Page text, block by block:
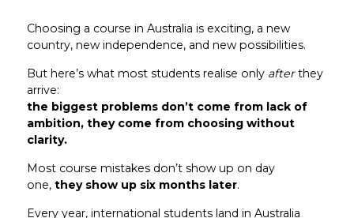
Choosing a course in Australia is exciting, a new
country, new independence, and new possibilities.
But here’s what most students realise only afterthey
arrive:
the biggest problems don’t come from lack of
ambition, they come from choosing without
clarity.
Most course mistakes don’t show up on day
one, they show up six months later.
Every year, international students land in Australia